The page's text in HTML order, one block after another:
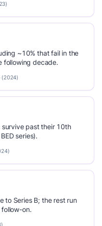
~10% that fail in the
following decade.
(2024)
survive past their 10th
series).
to Series B; the rest run
on.